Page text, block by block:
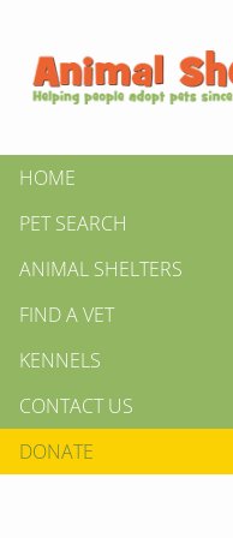
HOME
PET SEARCH
ANIMAL SHELTERS
FIND A VET
KENNELS
CONTACT US
DONATE